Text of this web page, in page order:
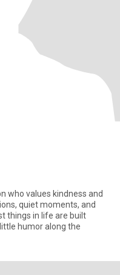
who values kindness and
quiet moments, and
things in life are built
humor along the